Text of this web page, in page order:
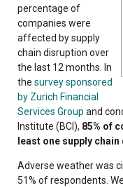
percentage of
companies were
affected by supply
chain disruption over
the last 12 months. In
the survey sponsored
by Zurich Financial
Services Group and
Institute (BCI), 85% of
least one supply
Adverse weather was
51% of respondents.